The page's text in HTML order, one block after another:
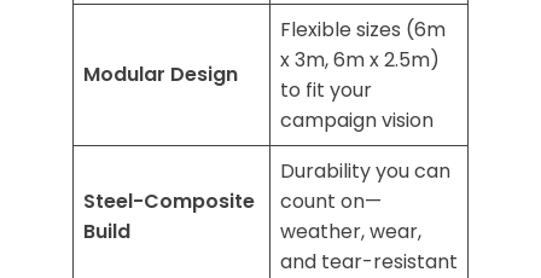
Modular Design
Flexible sizes (6m
x 3m, 6m x 2.5m)
to fit your
campaign vision
Steel-Composite
Build
Durability you can
count on—
weather, wear,
and tear-resistant